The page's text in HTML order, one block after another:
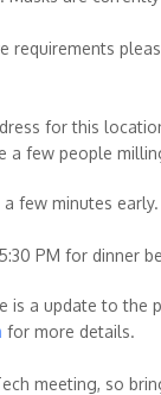
for this
a few people
few minutes early.
PM for dinner
is a update to the
for more details.
meeting, so